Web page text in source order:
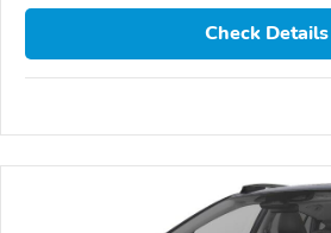
Check Details